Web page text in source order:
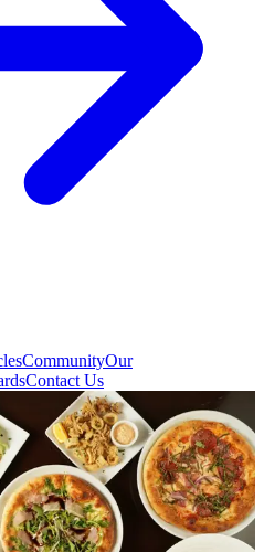
CommunityOur
Contact Us